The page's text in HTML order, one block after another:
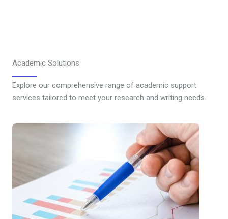
Academic Solutions
Explore our comprehensive range of academic support
services tailored to meet your research and writing needs.